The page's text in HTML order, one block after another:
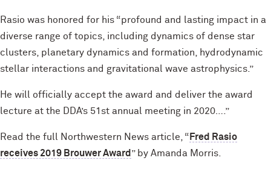
Rasio was honored for his “profound and lasting impact in a
diverse range of topics, including dynamics of dense star
clusters, planetary dynamics and formation, hydrodynamic
stellar interactions and gravitational wave astrophysics.”
He will officially accept the award and deliver the award
lecture at the DDA’s 51st annual meeting in 2020….”
Read the full Northwestern News article, “ Fred Rasio
receives 2019 Brouwer Award ” by Amanda Morris.